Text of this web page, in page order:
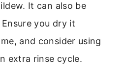
It can also be
you dry it
and consider using
extra rinse cycle.